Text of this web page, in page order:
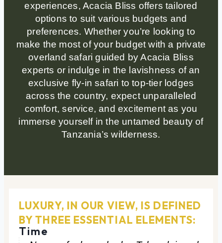
experiences, Acacia Bliss offers tailored
options to suit various budgets and
preferences. Whether you’re looking to
make the most of your budget with a private
overland safari guided by Acacia Bliss
experts or indulge in the lavishness of an
exclusive fly-in safari to top-tier lodges
across the country, expect unparalleled
comfort, service, and excitement as you
immerse yourself in the untamed beauty of
Tanzania’s wilderness.
LUXURY, IN OUR VIEW, IS DEFINED
BY THREE ESSENTIAL ELEMENTS:
Time